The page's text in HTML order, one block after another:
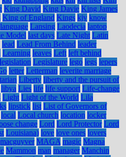
King David King Davie King James
King of England Kings kjv know
language Lansing Laodecia laptop
Model last days Late Night Latin
lead Lead From Behind leader
Learning leaves Left left behind
legislation Legislature lego legs lepers
letter Letterman leverite marriage
Liberty liberty and the pursuit of
libya Lies life life support Life-change
Light Light of the World Lila
lipstick list List of Governors of
local Local church location locker
change Lord Lord Protector Lord
Louisiana) love love ones lovers
macguyver MAGA magic Magna
Mammon man manager Manchin